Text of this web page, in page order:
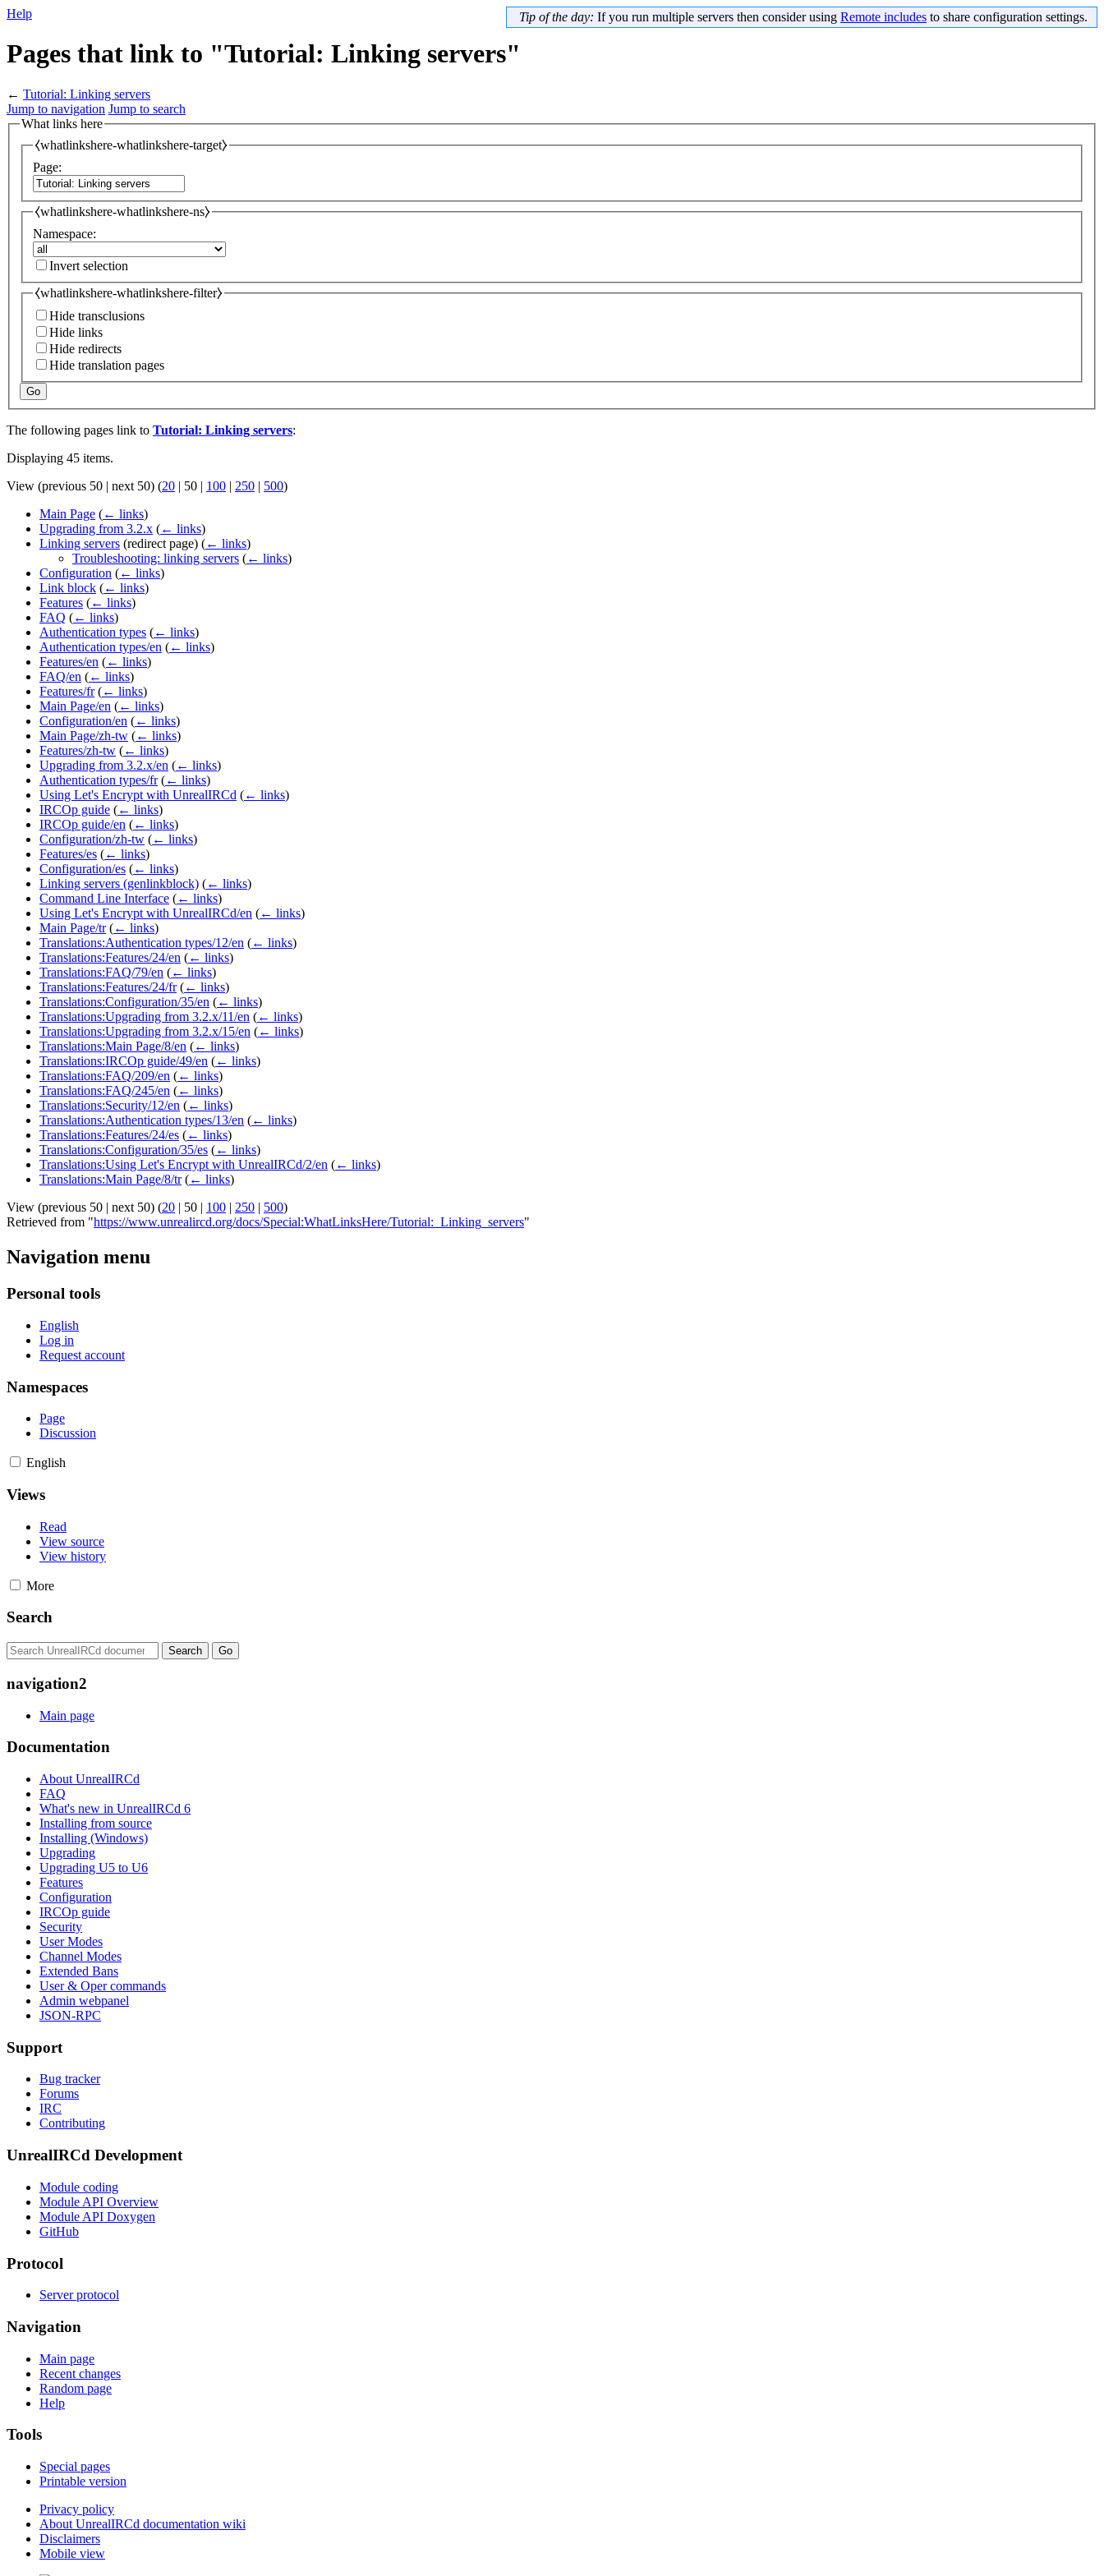
Tip of the day: If you run multiple servers then consider using Remote includes to share configuration settings.
Help
Pages that link to "Tutorial: Linking servers"
← Tutorial: Linking servers
Jump to navigation Jump to search
What links here
⧼whatlinkshere-whatlinkshere-target⧽
Page:
⧼whatlinkshere-whatlinkshere-ns⧽
Namespace:
Invert selection
⧼whatlinkshere-whatlinkshere-filter⧽
Hide transclusions
Hide links
Hide redirects
Hide translation pages
Go
The following pages link to Tutorial: Linking servers:
Displaying 45 items.
View (previous 50 | next 50) (20 | 50 | 100 | 250 | 500)
Main Page (← links)
Upgrading from 3.2.x (← links)
Linking servers (redirect page) (← links)
Troubleshooting: linking servers (← links)
Configuration (← links)
Link block (← links)
Features (← links)
FAQ (← links)
Authentication types (← links)
Authentication types/en (← links)
Features/en (← links)
FAQ/en (← links)
Features/fr (← links)
Main Page/en (← links)
Configuration/en (← links)
Main Page/zh-tw (← links)
Features/zh-tw (← links)
Upgrading from 3.2.x/en (← links)
Authentication types/fr (← links)
Using Let's Encrypt with UnrealIRCd (← links)
IRCOp guide (← links)
IRCOp guide/en (← links)
Configuration/zh-tw (← links)
Features/es (← links)
Configuration/es (← links)
Linking servers (genlinkblock) (← links)
Command Line Interface (← links)
Using Let's Encrypt with UnrealIRCd/en (← links)
Main Page/tr (← links)
Translations:Authentication types/12/en (← links)
Translations:Features/24/en (← links)
Translations:FAQ/79/en (← links)
Translations:Features/24/fr (← links)
Translations:Configuration/35/en (← links)
Translations:Upgrading from 3.2.x/11/en (← links)
Translations:Upgrading from 3.2.x/15/en (← links)
Translations:Main Page/8/en (← links)
Translations:IRCOp guide/49/en (← links)
Translations:FAQ/209/en (← links)
Translations:FAQ/245/en (← links)
Translations:Security/12/en (← links)
Translations:Authentication types/13/en (← links)
Translations:Features/24/es (← links)
Translations:Configuration/35/es (← links)
Translations:Using Let's Encrypt with UnrealIRCd/2/en (← links)
Translations:Main Page/8/tr (← links)
View (previous 50 | next 50) (20 | 50 | 100 | 250 | 500)
Retrieved from "https://www.unrealircd.org/docs/Special:WhatLinksHere/Tutorial:_Linking_servers"
Navigation menu
Personal tools
English
Log in
Request account
Namespaces
Page
Discussion
English
Views
Read
View source
View history
More
Search
navigation2
Main page
Documentation
About UnrealIRCd
FAQ
What's new in UnrealIRCd 6
Installing from source
Installing (Windows)
Upgrading
Upgrading U5 to U6
Features
Configuration
IRCOp guide
Security
User Modes
Channel Modes
Extended Bans
User & Oper commands
Admin webpanel
JSON-RPC
Support
Bug tracker
Forums
IRC
Contributing
UnrealIRCd Development
Module coding
Module API Overview
Module API Doxygen
GitHub
Protocol
Server protocol
Navigation
Main page
Recent changes
Random page
Help
Tools
Special pages
Printable version
Privacy policy
About UnrealIRCd documentation wiki
Disclaimers
Mobile view